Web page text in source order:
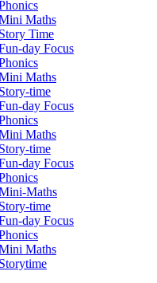
Maths
Story Time
day Focus
Maths
Story-time
day Focus
Maths
Story-time
day Focus
Maths
Story-time
day Focus
Maths
Storytime